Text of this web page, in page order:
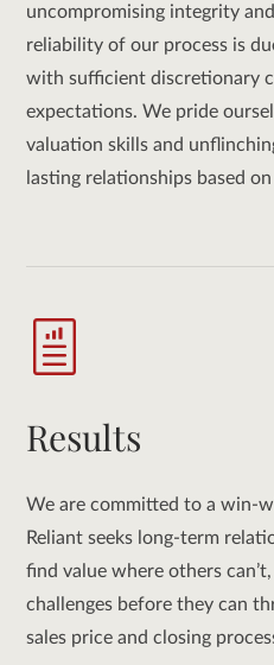
uncompromising integrity
reliability of our process is
with sufficient discretionary
expectations. We pride
valuation skills and
lasting relationships based
Results
We are committed to a win-
Reliant seeks long-term
find value where others
challenges before they can
sales price and closing